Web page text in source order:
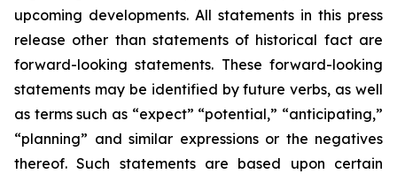
upcoming developments. All statements in this press
release other than statements of historical fact are
forward-looking statements. These forward-looking
statements may be identified by future verbs, as well
as terms such as “expect” “potential,” “anticipating,”
“planning” and similar expressions or the negatives
thereof. Such statements are based upon certain